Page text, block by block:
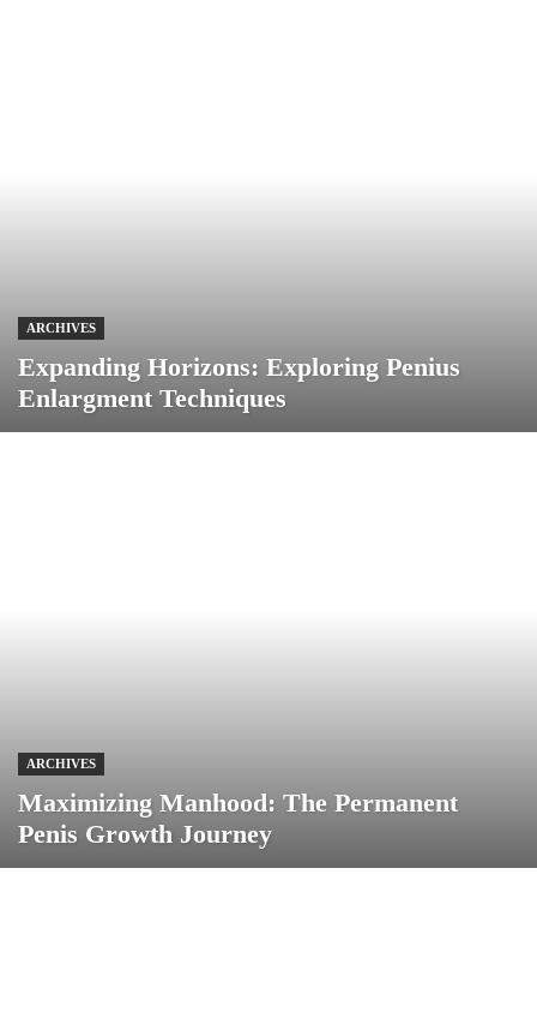
ARCHIVES
Expanding Horizons: Exploring Penius
Enlargment Techniques
ARCHIVES
Maximizing Manhood: The Permanent
Penis Growth Journey